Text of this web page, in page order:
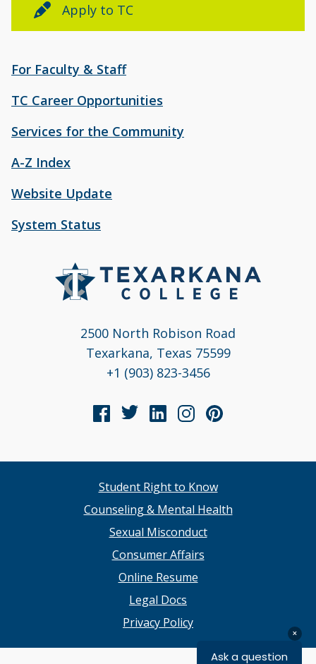
2500 North Robison Road
Texarkana, Texas 75599
+1 (903) 823-3456
For Faculty & Staff
TC Career Opportunities
Services for the Community
A-Z Index
Website Update
System Status
Apply to TC
Student Right to Know
Counseling & Mental Health
Sexual Misconduct
Consumer Affairs
Online Resume
Legal Docs
Privacy Policy